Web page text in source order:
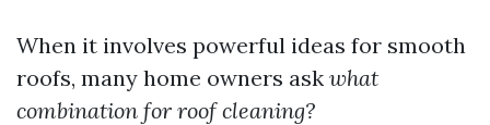
When it involves powerful ideas for smooth
roofs, many home owners ask what
combination for roof cleaning?